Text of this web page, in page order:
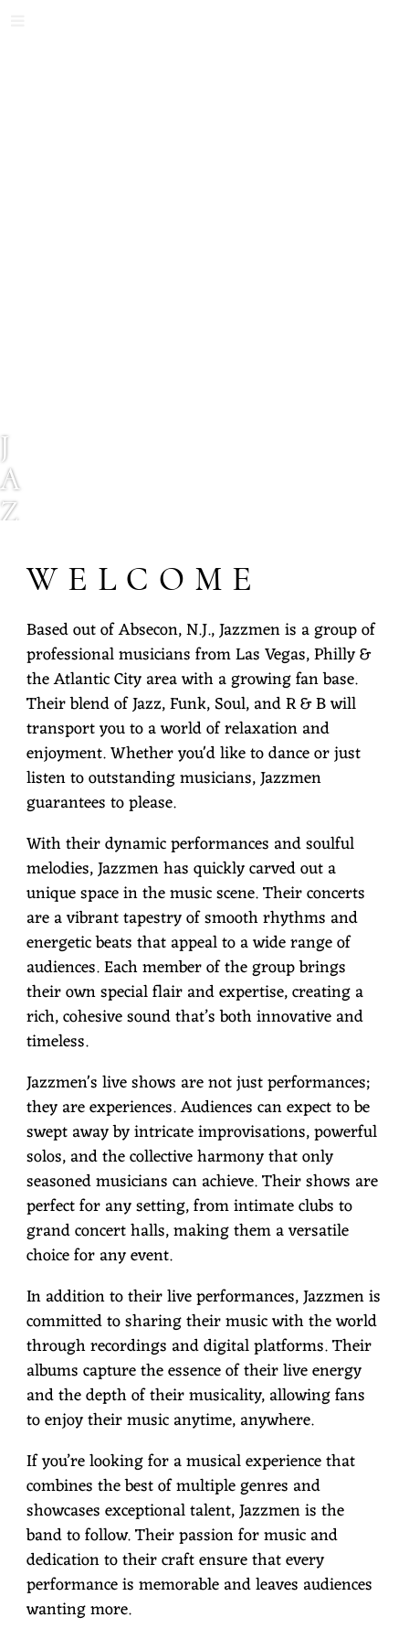
J
A
Z
WELCOME
Based out of Absecon, N.J., Jazzmen is a group of
professional musicians from Las Vegas, Philly &
the Atlantic City area with a growing fan base.
Their blend of Jazz, Funk, Soul, and R & B will
transport you to a world of relaxation and
enjoyment. Whether you'd like to dance or just
listen to outstanding musicians, Jazzmen
guarantees to please.
With their dynamic performances and soulful
melodies, Jazzmen has quickly carved out a
unique space in the music scene. Their concerts
are a vibrant tapestry of smooth rhythms and
energetic beats that appeal to a wide range of
audiences. Each member of the group brings
their own special flair and expertise, creating a
rich, cohesive sound that’s both innovative and
timeless.
Jazzmen's live shows are not just performances;
they are experiences. Audiences can expect to be
swept away by intricate improvisations, powerful
solos, and the collective harmony that only
seasoned musicians can achieve. Their shows are
perfect for any setting, from intimate clubs to
grand concert halls, making them a versatile
choice for any event.
In addition to their live performances, Jazzmen is
committed to sharing their music with the world
through recordings and digital platforms. Their
albums capture the essence of their live energy
and the depth of their musicality, allowing fans
to enjoy their music anytime, anywhere.
If you’re looking for a musical experience that
combines the best of multiple genres and
showcases exceptional talent, Jazzmen is the
band to follow. Their passion for music and
dedication to their craft ensure that every
performance is memorable and leaves audiences
wanting more.